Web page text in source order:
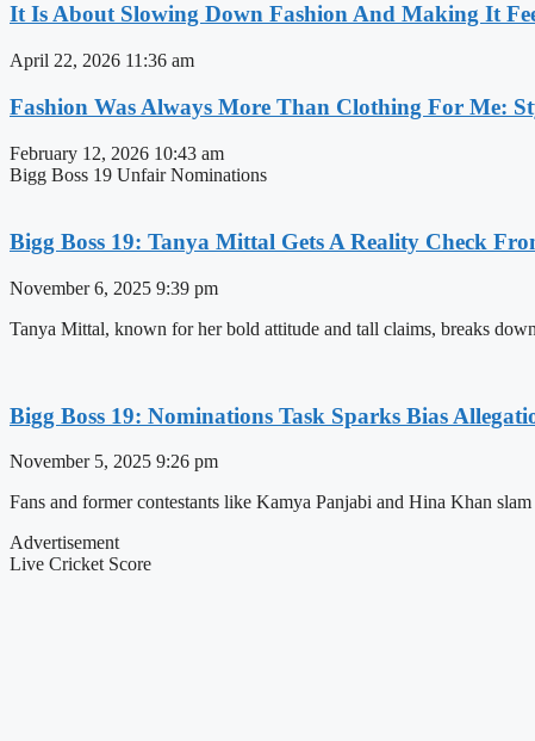
It Is About Slowing Down Fashion And Making It
April 22, 2026 11:36 am
Fashion Was Always More Than Clothing For Me:
February 12, 2026 10:43 am
Bigg Boss 19 Unfair Nominations
Bigg Boss 19: Tanya Mittal Gets A Reality Check
November 6, 2025 9:39 pm
Tanya Mittal, known for her bold attitude and tall claims, breaks
Bigg Boss 19: Nominations Task Sparks Bias
November 5, 2025 9:26 pm
Fans and former contestants like Kamya Panjabi and Hina Khan
Advertisement
Live Cricket Score